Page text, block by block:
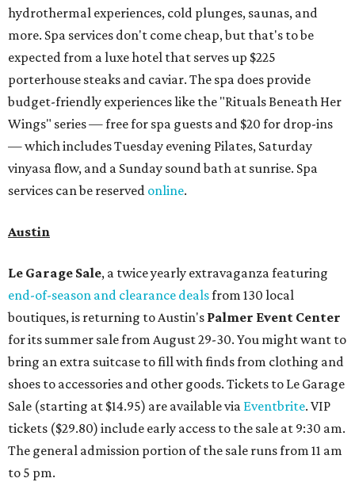
hydrothermal experiences, cold plunges, saunas, and
more. Spa services don't come cheap, but that's to be
expected from a luxe hotel that serves up $225
porterhouse steaks and caviar. The spa does provide
budget-friendly experiences like the "Rituals Beneath Her
Wings" series — free for spa guests and $20 for drop-ins
— which includes Tuesday evening Pilates, Saturday
vinyasa flow, and a Sunday sound bath at sunrise. Spa
services can be reserved online.
Austin
Le Garage Sale, a twice yearly extravaganza featuring
end-of-season and clearance dealsfrom 130 local
boutiques, is returning to Austin's Palmer Event Center
for its summer sale from August 29-30. You might want to
bring an extra suitcase to fill with finds from clothing and
shoes to accessories and other goods. Tickets to Le Garage
Sale (starting at $14.95) are available via Eventbrite. VIP
tickets ($29.80) include early access to the sale at 9:30 am.
The general admission portion of the sale runs from 11 am
to 5 pm.